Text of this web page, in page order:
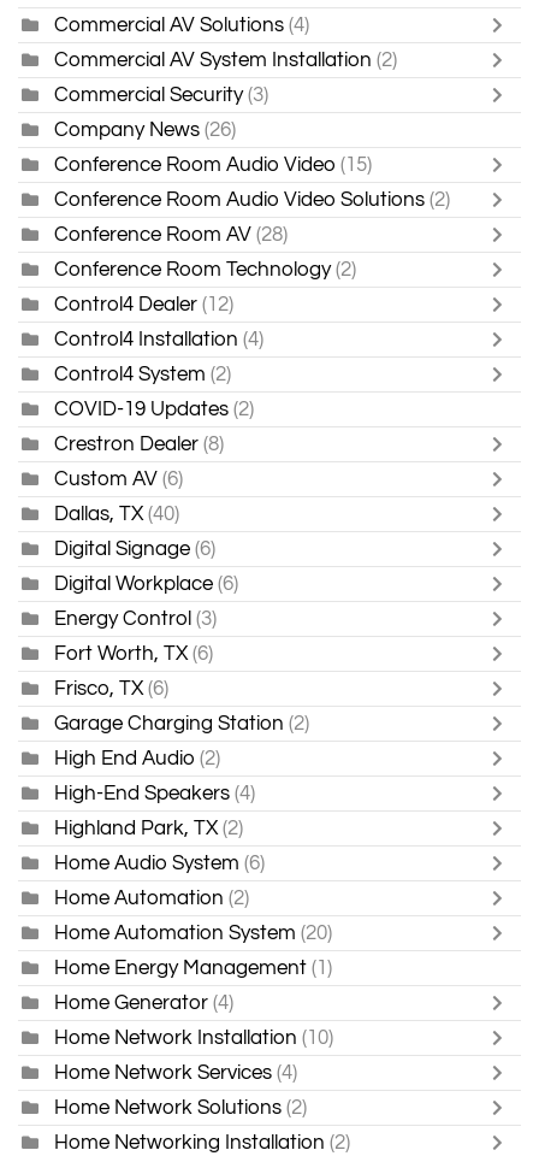
Commercial AV Solutions (4)
Commercial AV System Installation (2)
Commercial Security (3)
Company News (26)
Conference Room Audio Video (15)
Conference Room Audio Video Solutions (2)
Conference Room AV (28)
Conference Room Technology (2)
Control4 Dealer (12)
Control4 Installation (4)
Control4 System (2)
COVID-19 Updates (2)
Crestron Dealer (8)
Custom AV (6)
Dallas, TX (40)
Digital Signage (6)
Digital Workplace (6)
Energy Control (3)
Fort Worth, TX (6)
Frisco, TX (6)
Garage Charging Station (2)
High End Audio (2)
High-End Speakers (4)
Highland Park, TX (2)
Home Audio System (6)
Home Automation (2)
Home Automation System (20)
Home Energy Management (1)
Home Generator (4)
Home Network Installation (10)
Home Network Services (4)
Home Network Solutions (2)
Home Networking Installation (2)